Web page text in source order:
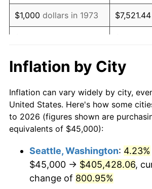
1991 $138,040.54
1992 $142,195.95
1994 $150,202.70
1995 $154,459.46
1996 $159,020.27
1998 $165,202.70
$1,000 dollars in 1973 $7,521.44
$10,000 dollars in 1973
1973
today
$100,000dollars in
1973
$500,000dollars in
1973
today
Inflation by City
Inflation can vary widely by city,
United States. Here's how some
to 2026 (figures shown are
equivalents of $45,000):
Seattle, Washington: 4.23%
$45,000 → $405,428.06,
change of 800.95%